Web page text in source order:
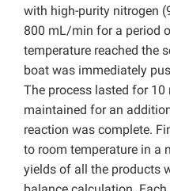
with high-purity nitrogen
800 mL/min for a period
temperature reached the
boat was immediately
The process lasted for
maintained for an
reaction was complete.
to room temperature in a
yields of all the products